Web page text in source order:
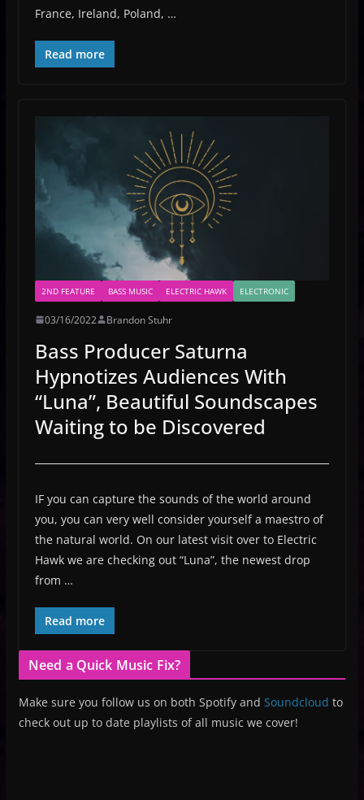
France, Ireland, Poland, …
Read more
2ND FEATURE BASS MUSIC ELECTRIC HAWK ELECTRONIC
03/16/2022 Brandon Stuhr
Bass Producer Saturna
Hypnotizes Audiences With
“Luna”, Beautiful Soundscapes
Waiting to be Discovered
IF you can capture the sounds of the world around
you, you can very well consider yourself a maestro of
the natural world. On our latest visit over to Electric
Hawk we are checking out “Luna”, the newest drop
from …
Read more
Need a Quick Music Fix?
Make sure you follow us on both Spotify and Soundcloud to
check out up to date playlists of all music we cover!